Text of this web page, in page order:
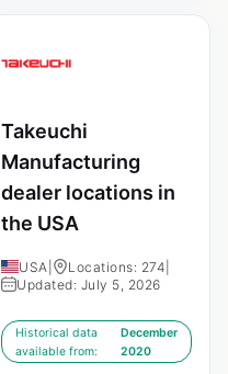
Takeuchi
Manufacturing
dealer locations in
the USA
USA Locations: 274
Updated: July 5, 2026
Historical data
available from:
December
2020